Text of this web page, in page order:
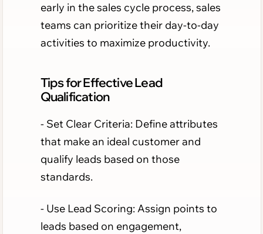
early in the sales cycle process, sales
teams can prioritize their day-to-day
activities to maximize productivity.
Tips for Effective Lead
Qualification
- Set Clear Criteria: Define attributes
that make an ideal customer and
qualify leads based on those
standards.
- Use Lead Scoring: Assign points to
leads based on engagement,